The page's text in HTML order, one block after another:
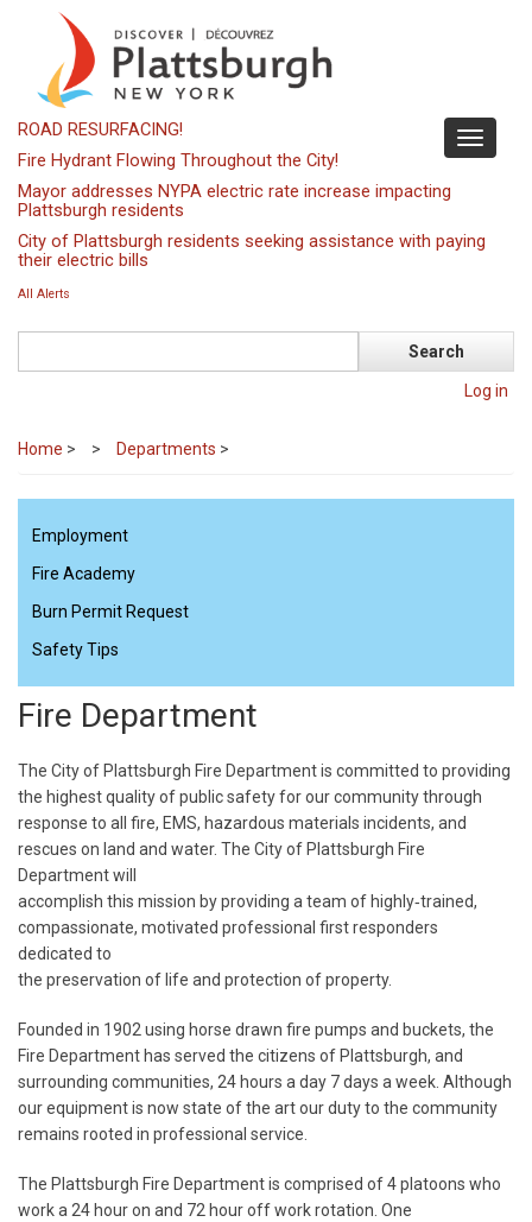
content
Toggle
ROAD RESURFACING!
Fire Hydrant Flowing Throughout the City!
Mayor addresses NYPA electric rate increase impacting
Plattsburgh residents
City of Plattsburgh residents seeking assistance with paying
their electric bills
All Alerts
Log in
Home > Departments >
Employment
Fire Academy
Burn Permit Request
Safety Tips
Fire Department
The City of Plattsburgh Fire Department is committed to providing
the highest quality of public safety for our community through
response to all fire, EMS, hazardous materials incidents, and
rescues on land and water. The City of Plattsburgh Fire
Department will
accomplish this mission by providing a team of highly‐trained,
compassionate, motivated professional first responders
dedicated to
the preservation of life and protection of property.
Founded in 1902 using horse drawn fire pumps and buckets, the
Fire Department has served the citizens of Plattsburgh, and
surrounding communities, 24 hours a day 7 days a week. Although
our equipment is now state of the art our duty to the community
remains rooted in professional service.
The Plattsburgh Fire Department is comprised of 4 platoons who
work a 24 hour on and 72 hour off work rotation. One